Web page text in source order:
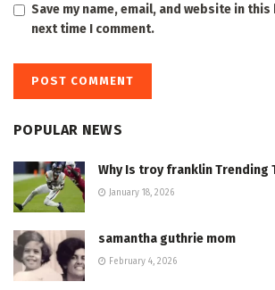
Save my name, email, and website in
next time I comment.
POPULAR NEWS
Why Is troy franklin Trending
January 18, 2026
samantha guthrie mom
February 4, 2026